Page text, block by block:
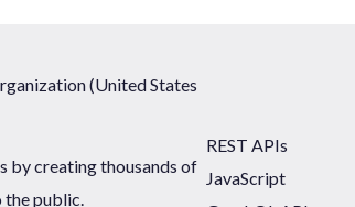
(United States
by creating thousands of
the public.
REST APIs
JavaScript